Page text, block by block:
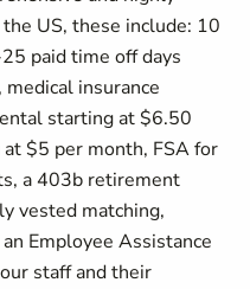
US, these include: 10
paid time off days
insurance
starting at $6.50
$5 per month, FSA for
a 403b retirement
vested matching,
Employee Assistance
staff and their